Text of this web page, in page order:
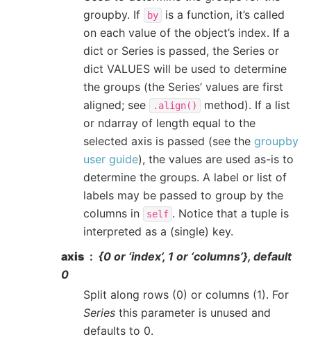
groupby. If
by
is a function, it’s called
on each value of the object’s index. If a
dict or Series is passed, the Series or
dict VALUES will be used to determine
the groups (the Series’ values are first
aligned; see
.align()
method). If a list
or ndarray of length equal to the
selected axis is passed (see the groupby
user guide), the values are used as-is to
determine the groups. A label or list of
labels may be passed to group by the
columns in
self . Notice that a tuple is
interpreted as a (single) key.
axis
{0 or ‘index’, 1 or ‘columns’}, default
0
Split along rows (0) or columns (1). For
Series this parameter is unused and
defaults to 0.